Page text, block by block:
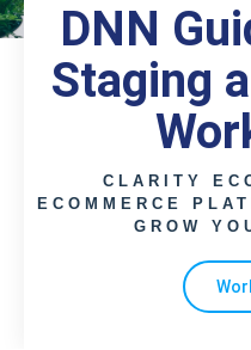
DNN
Staging
CLARITY
ECOMMERCE
GROW